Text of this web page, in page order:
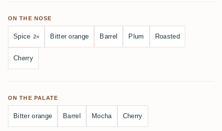
ON THE NOSE
Spice 2× Bitter orange Barrel Plum Roasted
Cherry
ON THE PALATE
Bitter orange Barrel Mocha Cherry